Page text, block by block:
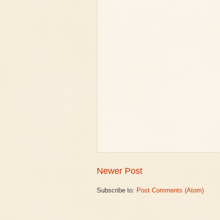
Newer Post
Subscribe to: Post Comments (Atom)